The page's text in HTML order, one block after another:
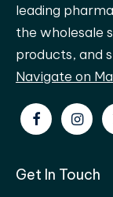
leading
the wholesale
products, and
Navigate on
Get In Touch